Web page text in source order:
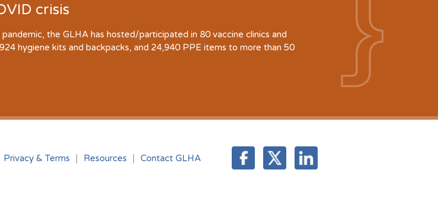
crisis
the GLHA has hosted/participated in 80 vaccine clinics and
hygiene kits and backpacks, and 24,940 PPE items to more than 50
Privacy & Terms Resources Contact GLHA